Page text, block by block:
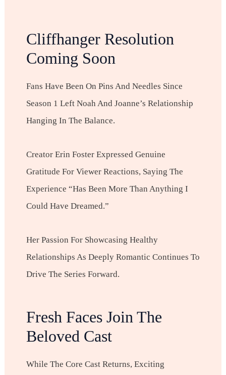
Cliffhanger Resolution
Coming Soon
Fans Have Been On Pins And Needles Since
Season 1 Left Noah And Joanne’s Relationship
Hanging In The Balance.
Creator Erin Foster Expressed Genuine
Gratitude For Viewer Reactions, Saying The
Experience “has Been More Than Anything I
Could Have Dreamed.”
Her Passion For Showcasing Healthy
Relationships As Deeply Romantic Continues To
Drive The Series Forward.
Fresh Faces Join The
Beloved Cast
While The Core Cast Returns, Exciting